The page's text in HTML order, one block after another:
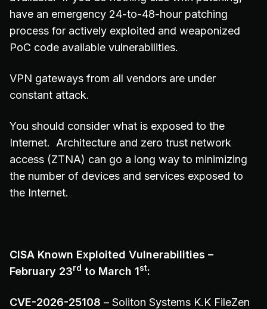
have an emergency 24-to-48-hour patching
process for actively exploited and weaponized
PoC code available vulnerabilities.
VPN gateways from all vendors are under
constant attack.
You should consider what is exposed to the
Internet. Architecture and zero trust network
access (ZTNA) can go a long way to minimizing
the number of devices and services exposed to
the Internet.
CISA Known Exploited Vulnerabilities –
February 23rd to March 1st:
CVE-2026-25108 – Soliton Systems K.K FileZen